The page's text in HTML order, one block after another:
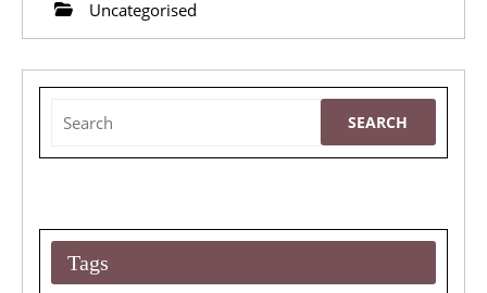
Uncategorised
for:
Tags